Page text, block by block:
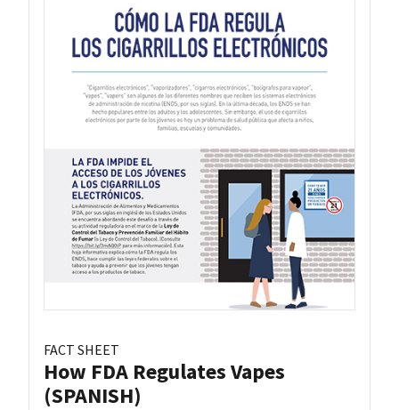
FACT SHEET
How FDA Regulates Vapes
(SPANISH)